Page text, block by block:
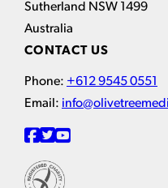
Sutherland NSW 1499
Australia
CONTACT US
Phone: +612 9545 0551
Email: